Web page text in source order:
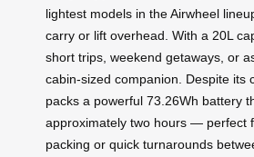
lightest models in the Airwheel
carry or lift overhead. With a 20L
short trips, weekend getaways, or
cabin-sized companion. Despite its
packs a powerful 73.26Wh battery
approximately two hours — perfect
packing or quick turnarounds